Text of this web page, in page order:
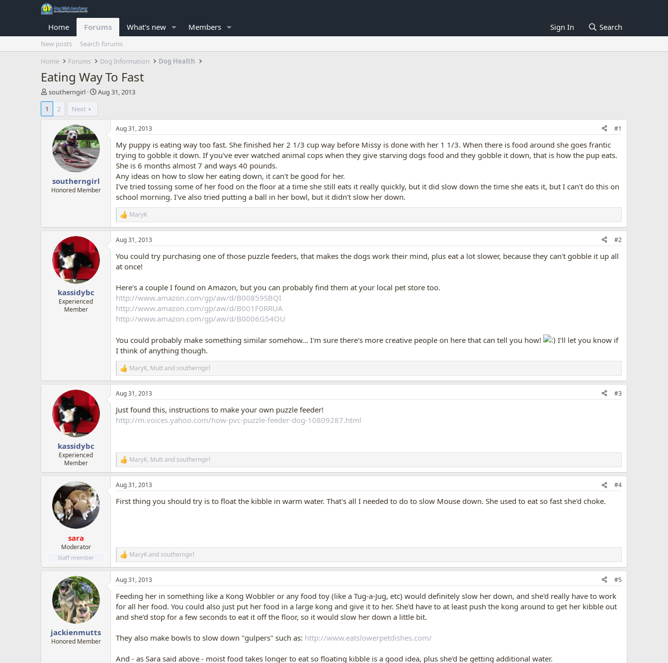
Home Forums What's new Members Sign In Search
New posts
Search forums
Home
Forums Dog Information Dog Health
Eating Way To Fast
T
h
e
southerngirl
S
r
a
t
Aug 31, 2013
1
2 Next
southerngirl
Honored Member
Aug 31, 2013 #1
My puppy is eating way too fast. She finished her 2 1/3 cup way before Missy is done with her 1 1/3. When there is food around she goes frantic
trying to gobble it down. If you've ever watched animal cops when they give starving dogs food and they gobble it down, that is how the pup eats.
She is 6 months almost 7 and ways 40 pounds.
Any ideas on how to slow her eating down, it can't be good for her.
I've tried tossing some of her food on the floor at a time she still eats it really quickly, but it did slow down the time she eats it, but I can't do this on
school morning. I've also tried putting a ball in her bowl, but it didn't slow her down.
R
e
a
c
i
o
:
MaryK
kassidybc
Experienced
Member
Aug 31, 2013 #2
You could try purchasing one of those puzzle feeders, that makes the dogs work their mind, plus eat a lot slower, because they can't gobble it up all
at once!
Here's a couple I found on Amazon, but you can probably find them at your local pet store too.
http://www.amazon.com/gp/aw/d/B00859SBQI
http://www.amazon.com/gp/aw/d/B001F0RRUA
http://www.amazon.com/gp/aw/d/B0006G54OU
You could probably make something similar somehow... I'm sure there's more creative people on here that can tell you how!
I'll let you know if
I think of anything though.
R
e
a
c
i
o
MaryK, Muttandsoutherngirl
kassidybc
Experienced
Member
Aug 31, 2013 #3
Just found this, instructions to make your own puzzle feeder!
http://m.voices.yahoo.com/how-pvc-puzzle-feeder-dog-10809287.html
R
e
a
c
i
MaryK, Muttandsoutherngirl
sara
Moderator
Staff member
Aug 31, 2013 #4
First thing you should try is to float the kibble in warm water. That's all I needed to do to slow Mouse down. She used to eat so fast she'd choke.
R
e
a
c
i
o
s
MaryKandsoutherngirl
jackienmutts
Honored Member
Aug 31, 2013 #5
Feeding her in something like a Kong Wobbler or any food toy (like a Tug-a-Jug, etc) would definitely slow her down, and she'd really have to work
for all her food. You could also just put her food in a large kong and give it to her. She'd have to at least push the kong around to get her kibble out
and she'd stop for a few seconds to eat it off the floor, so it would slow her down a little bit.
They also make bowls to slow down "gulpers" such as: http://www.eatslowerpetdishes.com/
And - as Sara said above - moist food takes longer to eat so floating kibble is a good idea, plus she'd be getting additional water.